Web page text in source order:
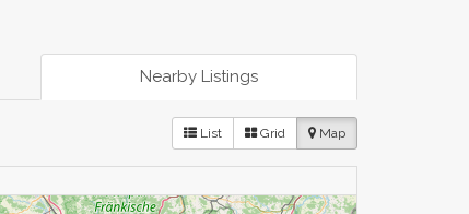
Nearby Listings
List Grid Map